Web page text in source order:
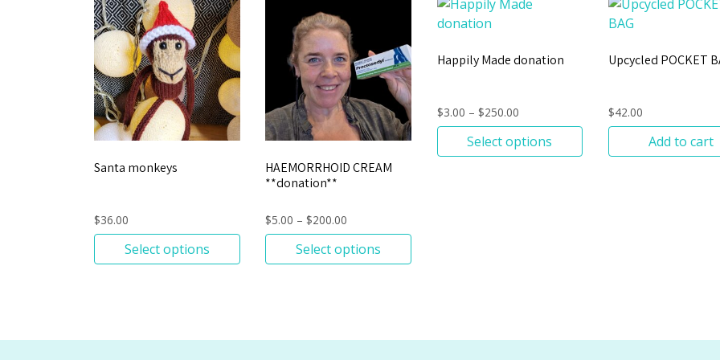
Santa monkeys
$36.00
Select options
HAEMORRHOID CREAM
**donation**
$5.00 – $200.00
Select options
Happily Made donation
$3.00 – $250.00
Select options
Upcycled POCKET
$42.00
Add to cart